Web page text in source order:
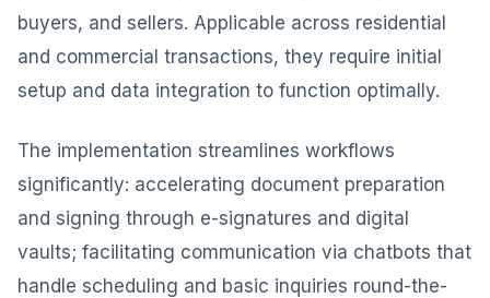
buyers, and sellers. Applicable across residential
and commercial transactions, they require initial
setup and data integration to function optimally.
The implementation streamlines workflows
significantly: accelerating document preparation
and signing through e-signatures and digital
vaults; facilitating communication via chatbots that
handle scheduling and basic inquiries round-the-